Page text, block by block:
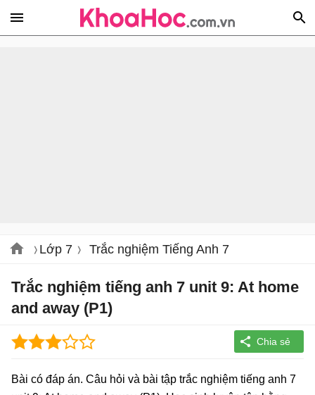
Lớp 7 Trắc nghiệm Tiếng Anh 7
Trắc nghiệm tiếng anh 7 unit 9: At home
and away (P1)
Bài có đáp án. Câu hỏi và bài tập trắc nghiệm tiếng anh 7